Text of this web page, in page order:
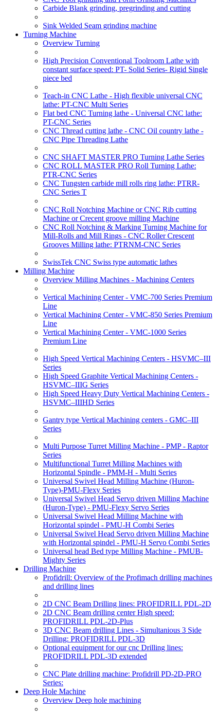
Carbide Blank grinding, pregrinding and cutting
Sink Welded Seam grinding machine
Turning Machine
Overview Turning
High Precision Conventional Toolroom Lathe with
constant surface speed: PT- Solid Series- Rigid Single
piece bed
Teach-in CNC Lathe - High flexible universal CNC
lathe: PT-CNC Multi Series
Flat bed CNC Turning lathe - Universal CNC lathe:
PT-CNC Series
CNC Thread cutting lathe - CNC Oil country lathe -
CNC Pipe Threading Lathe
CNC SHAFT MASTER PRO Turning Lathe Series
CNC ROLL MASTER PRO Roll Turning Lathe:
PTR-CNC Series
CNC Tungsten carbide mill rolls ring lathe: PTRR-
CNC Series T
CNC Roll Notching Machine or CNC Rib cutting
Machine or Crecent groove milling Machine
CNC Roll Notching & Marking Turning Machine for
Mill-Rolls and Mill Rings - CNC Roller Crescent
Grooves Milling lathe: PTRNM-CNC Series
SwissTek CNC Swiss type automatic lathes
Milling Machine
Overview Milling Machines - Machining Centers
Vertical Machining Center - VMC-700 Series Premium
Line
Vertical Machining Center - VMC-850 Series Premium
Line
Vertical Machining Center - VMC-1000 Series
Premium Line
High Speed Vertical Machining Centers - HSVMC–III
Series
High Speed Graphite Vertical Machining Centers -
HSVMC–IIIG Series
High Speed Heavy Duty Vertical Machining Centers -
HSVMC–IIIHD Series
Gantry type Vertical Machining centers - GMC–III
Series
Multi Purpose Turret Milling Machine - PMP - Raptor
Series
Multifunctional Turret Milling Machines with
Horizontal Spindle - PMM-H - Multi Series
Universal Swivel Head Milling Machine (Huron-
Type)-PMU-Flexy Series
Universal Swivel Head Servo driven Milling Machine
(Huron-Type) - PMU-Flexy Servo Series
Universal Swivel Head Milling Machine with
Horizontal spindel - PMU-H Combi Series
Universal Swivel Head Servo driven Milling Machine
with Horizontal spindel - PMU-H Servo Combi Series
Universal head Bed type Milling Machine - PMUB-
Mighty Series
Drilling Machine
Profidrill: Overview of the Profimach drilling machines
and drilling lines
2D CNC Beam Drilling lines: PROFIDRILL PDL-2D
2D CNC Beam drilling center High speed:
PROFIDRILL PDL-2D-Plus
3D CNC Beam drilling Lines - Simultanious 3 Side
Drilling: PROFIDRILL PDL-3D
Optional equipment for our cnc Drilling lines:
PROFIDRILL PDL-3D extended
CNC Plate drilling machine: Profidrill PD-2D-PRO
Series:
Deep Hole Machine
Overview Deep hole machining